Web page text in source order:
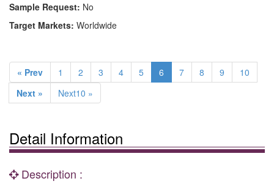
Sample Request: No
Target Markets: Worldwide
« Prev 1 2 3 4 5 6 7 8 9
10
Next »
Next10 »
Detail Information
Description :